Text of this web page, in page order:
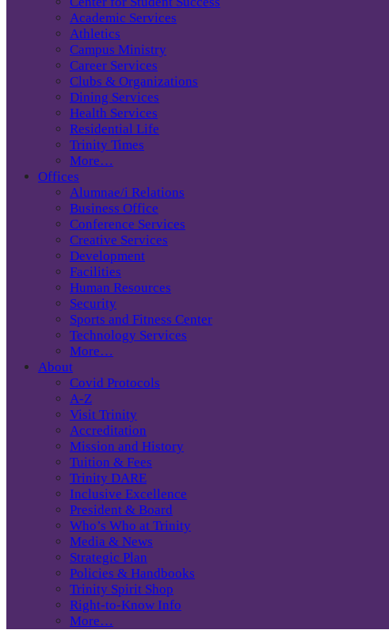
Academic Services
Athletics
Campus Ministry
Career Services
Clubs & Organizations
Dining Services
Health Services
Residential Life
Trinity Times
More…
Offices
Alumnae/i Relations
Business Office
Conference Services
Creative Services
Development
Facilities
Human Resources
Security
Sports and Fitness Center
Technology Services
More…
About
Covid Protocols
A-Z
Visit Trinity
Accreditation
Mission and History
Tuition & Fees
Trinity DARE
Inclusive Excellence
President & Board
Who’s Who at Trinity
Media & News
Strategic Plan
Policies & Handbooks
Trinity Spirit Shop
Right-to-Know Info
More…